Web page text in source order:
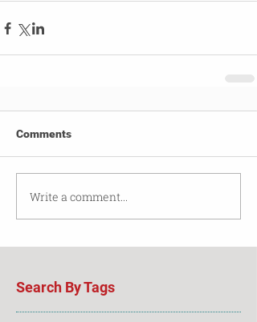
Comments
Write a comment...
Search By Tags